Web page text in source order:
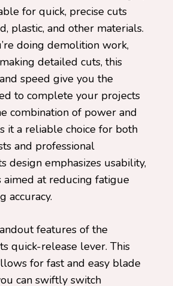
for quick, precise cuts
plastic, and other materials.
doing demolition work,
detailed cuts, this
speed give you the
to complete your projects
combination of power and
it a reliable choice for both
and professional
design emphasizes usability,
at reducing fatigue
accuracy.
features of the
quick-release lever. This
for fast and easy blade
can swiftly switch